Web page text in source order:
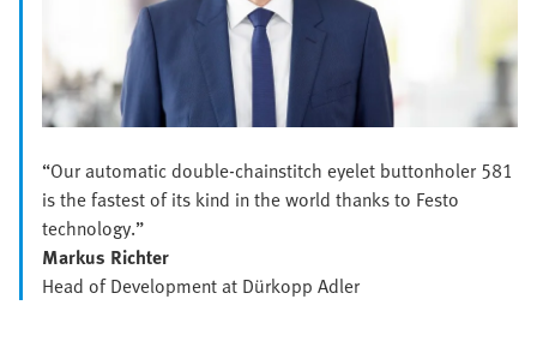
“Our automatic double-chainstitch eyelet buttonholer 581
is the fastest of its kind in the world thanks to Festo
technology.”
Markus Richter
Head of Development at Dürkopp Adler